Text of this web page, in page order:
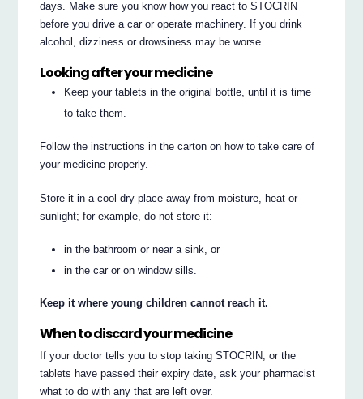
days. Make sure you know how you react to STOCRIN
before you drive a car or operate machinery. If you drink
alcohol, dizziness or drowsiness may be worse.
Looking after your medicine
Keep your tablets in the original bottle, until it is time
to take them.
Follow the instructions in the carton on how to take care of
your medicine properly.
Store it in a cool dry place away from moisture, heat or
sunlight; for example, do not store it:
in the bathroom or near a sink, or
in the car or on window sills.
Keep it where young children cannot reach it.
When to discard your medicine
If your doctor tells you to stop taking STOCRIN, or the
tablets have passed their expiry date, ask your pharmacist
what to do with any that are left over.